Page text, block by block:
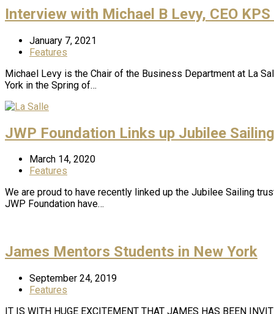
Interview with Michael B Levy, CEO
January 7, 2021
Features
Michael Levy is the Chair of the Business Department at La
York in the Spring of…
JWP Foundation Links up Jubilee
March 14, 2020
Features
We are proud to have recently linked up the Jubilee Sailing
JWP Foundation have…
James Mentors Students in New York
September 24, 2019
Features
IT IS WITH HUGE EXCITEMENT THAT JAMES HAS BEEN